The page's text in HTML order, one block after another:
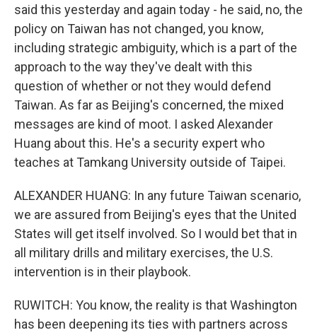
said this yesterday and again today - he said, no, the
policy on Taiwan has not changed, you know,
including strategic ambiguity, which is a part of the
approach to the way they've dealt with this
question of whether or not they would defend
Taiwan. As far as Beijing's concerned, the mixed
messages are kind of moot. I asked Alexander
Huang about this. He's a security expert who
teaches at Tamkang University outside of Taipei.
ALEXANDER HUANG: In any future Taiwan scenario,
we are assured from Beijing's eyes that the United
States will get itself involved. So I would bet that in
all military drills and military exercises, the U.S.
intervention is in their playbook.
RUWITCH: You know, the reality is that Washington
has been deepening its ties with partners across